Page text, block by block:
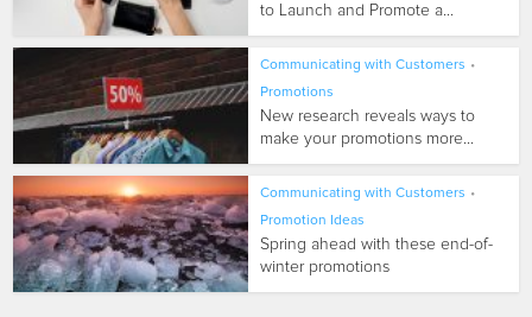
to Launch and Promote a...
Communicating with Customers •
Promotions
New research reveals ways to
make your promotions more...
Communicating with Customers •
Promotion Ideas
Spring ahead with these end-of-
winter promotions